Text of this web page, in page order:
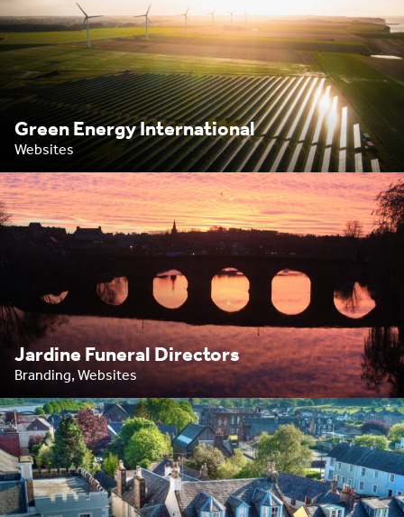
Green Energy International
Websites
Jardine Funeral Directors
Branding, Websites